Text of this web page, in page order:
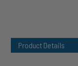
Product Details